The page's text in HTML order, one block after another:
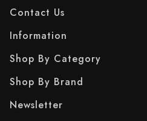
Contact Us
Information
Shop By Category
Shop By Brand
Newsletter